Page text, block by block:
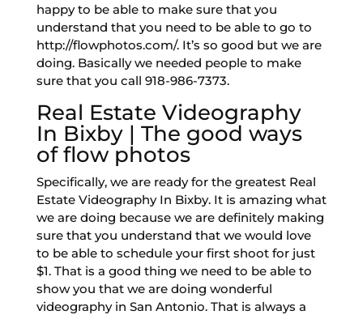
happy to be able to make sure that you
understand that you need to be able to go to
http://flowphotos.com/. It’s so good but we are
doing. Basically we needed people to make
sure that you call 918-986-7373.
Real Estate Videography
In Bixby | The good ways
of flow photos
Specifically, we are ready for the greatest Real
Estate Videography In Bixby. It is amazing what
we are doing because we are definitely making
sure that you understand that we would love
to be able to schedule your first shoot for just
$1. That is a good thing we need to be able to
show you that we are doing wonderful
videography in San Antonio. That is always a